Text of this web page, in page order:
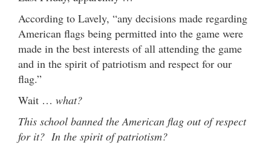
According to Lavely, “any decisions made regarding
American flags being permitted into the game were
made in the best interests of all attending the game
and in the spirit of patriotism and respect for our
flag.”
Wait … what?
This school banned the American flag out of respect
for it? In the spirit of patriotism?